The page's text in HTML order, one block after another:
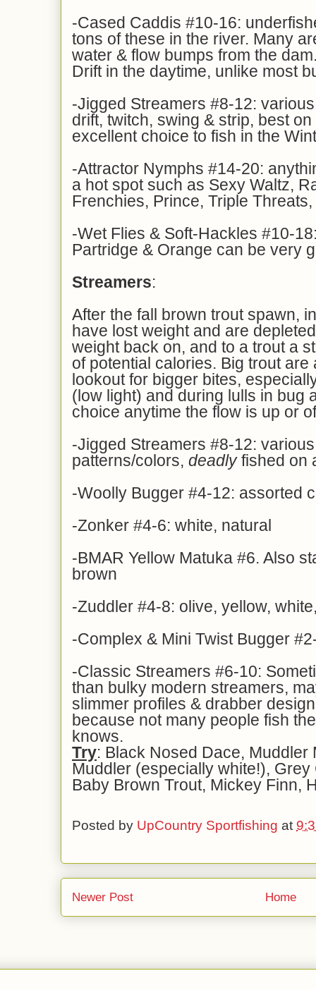
-Cased Caddis #10-16:
tons of these in the river. Many
water & flow bumps from the
Drift in the daytime, unlike most
-Jigged Streamers #8-12:
drift, twitch, swing & strip, best
excellent choice to fish in the
-Attractor Nymphs #14-20:
a hot spot such as Sexy Waltz,
Frenchies, Prince, Triple
-Wet Flies & Soft-Hackles #10-
Partridge & Orange can be very
Streamers:
After the fall brown trout spawn,
have lost weight and are
weight back on, and to a trout a
of potential calories. Big trout
lookout for bigger bites,
(low light) and during lulls in bug
choice anytime the flow is up or
-Jigged Streamers #8-12: various
patterns/colors, deadlyfished on
-Woolly Bugger #4-12: assorted
-Zonker #4-6: white, natural
-BMAR Yellow Matuka #6. Also
brown
-Zuddler #4-8: olive, yellow,
-Complex & Mini Twist Bugger
-Classic Streamers #6-10:
than bulky modern streamers,
slimmer profiles & drabber
because not many people fish
knows.
Try: Black Nosed Dace, Muddler
Muddler (especially white!),
Baby Brown Trout, Mickey Finn,
Posted by UpCountry Sportfishing at
Newer Post Home